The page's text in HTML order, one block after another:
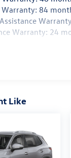
Warranty: 84
Warranty: 24
Like